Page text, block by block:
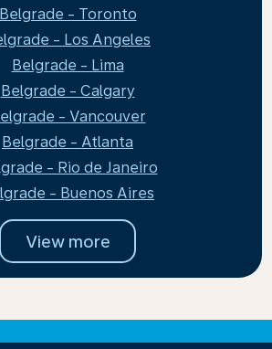
Belgrade - Toronto
- Los Angeles
Belgrade - Lima
Belgrade - Calgary
- Vancouver
Belgrade - Atlanta
- Rio de Janeiro
- Buenos Aires
View more